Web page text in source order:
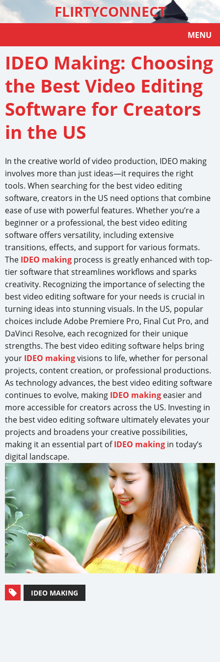
FLIRTYCONNECT
MENU
IDEO Making: Choosing
the Best Video Editing
Software for Creators
in the US
In the creative world of video production, IDEO making
involves more than just ideas—it requires the right
tools. When searching for the best video editing
software, creators in the US need options that combine
ease of use with powerful features. Whether you’re a
beginner or a professional, the best video editing
software offers versatility, including extensive
transitions, effects, and support for various formats.
The IDEO making process is greatly enhanced with top-
tier software that streamlines workflows and sparks
creativity. Recognizing the importance of selecting the
best video editing software for your needs is crucial in
turning ideas into stunning visuals. In the US, popular
choices include Adobe Premiere Pro, Final Cut Pro, and
DaVinci Resolve, each recognized for their unique
strengths. The best video editing software helps bring
your IDEO makingvisions to life, whether for personal
projects, content creation, or professional productions.
As technology advances, the best video editing software
continues to evolve, making IDEO making easier and
more accessible for creators across the US. Investing in
the best video editing software ultimately elevates your
projects and broadens your creative possibilities,
making it an essential part ofIDEO making in today’s
digital landscape.
IDEO MAKING